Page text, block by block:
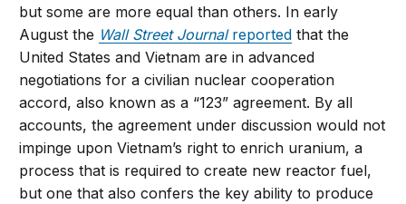
but some are more equal than others. In early
August the Wall Street Journalreported that the
United States and Vietnam are in advanced
negotiations for a civilian nuclear cooperation
accord, also known as a “123” agreement. By all
accounts, the agreement under discussion would not
impinge upon Vietnam’s right to enrich uranium, a
process that is required to create new reactor fuel,
but one that also confers the key ability to produce